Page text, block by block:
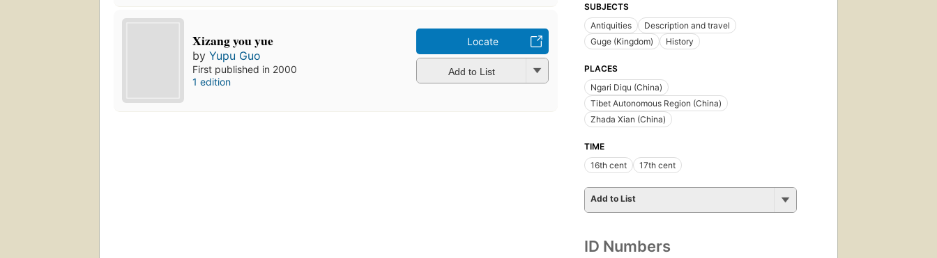
Xizang you yue
byYupu Guo
First published in 2000
1 edition
Locate
Add to List
SUBJECTS
Antiquities
Description and travel
Guge (Kingdom)
History
PLACES
Ngari Diqu (China)
Tibet Autonomous Region (China)
Zhada Xian (China)
TIME
16th cent
17th cent
Add to List
ID Numbers